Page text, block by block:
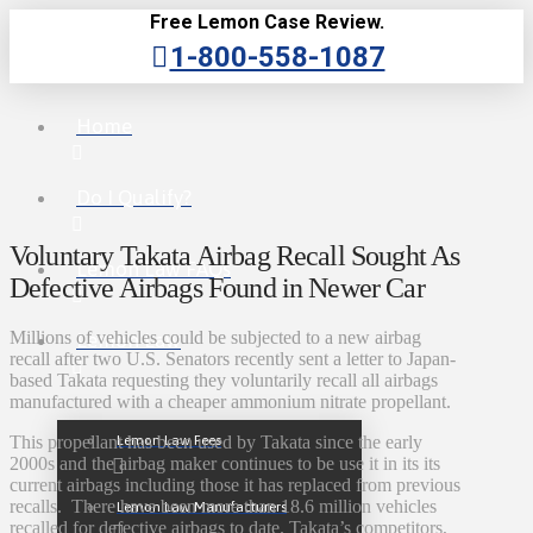
Free Lemon Case Review.
1-800-558-1087
Lemon Law FAQs
Lemon Law
Lemon Law Fees
Lemon Law Manufacturers
Voluntary Takata Airbag Recall Sought As
Defective Airbags Found in Newer Car
Millions of vehicles could be subjected to a new airbag
recall after two U.S. Senators recently sent a letter to Japan-
based Takata requesting they voluntarily recall all airbags
manufactured with a cheaper ammonium nitrate propellant.
This propellant has been used by Takata since the early
2000s and the airbag maker continues to be use it in its its
current airbags including those it has replaced from previous
recalls. There have been more than 18.6 million vehicles
recalled for defective airbags to date. Takata’s competitors,